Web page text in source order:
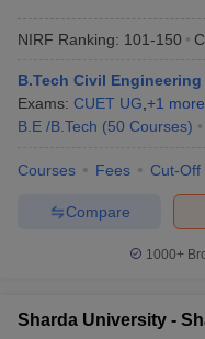
NIRF Ranking: 101-150
B.Tech Civil Engineering
Exams: CUET UG +1 more
B.E /B.Tech (50 Courses)
Courses Fees Cut-Off
Compare
1000+
Sharda University -